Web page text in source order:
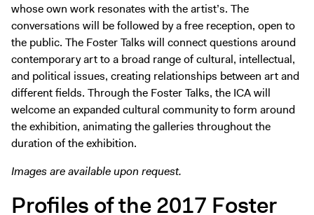
whose own work resonates with the artist’s. The
conversations will be followed by a free reception, open to
the public. The Foster Talks will connect questions around
contemporary art to a broad range of cultural, intellectual,
and political issues, creating relationships between art and
different fields. Through the Foster Talks, the ICA will
welcome an expanded cultural community to form around
the exhibition, animating the galleries throughout the
duration of the exhibition.
Images are available upon request.
Profiles of the 2017 Foster